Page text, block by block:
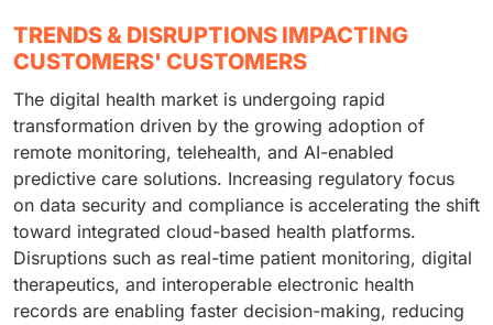
TRENDS & DISRUPTIONS IMPACTING
CUSTOMERS' CUSTOMERS
The digital health market is undergoing rapid
transformation driven by the growing adoption of
remote monitoring, telehealth, and AI-enabled
predictive care solutions. Increasing regulatory focus
on data security and compliance is accelerating the shift
toward integrated cloud-based health platforms.
Disruptions such as real-time patient monitoring, digital
therapeutics, and interoperable electronic health
records are enabling faster decision-making, reducing